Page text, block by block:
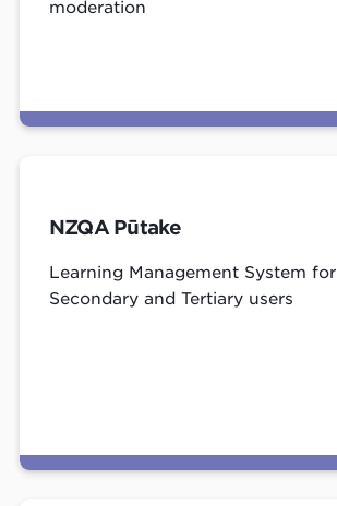
moderation
NZQA Pūtake
Learning Management System for
Secondary and Tertiary users